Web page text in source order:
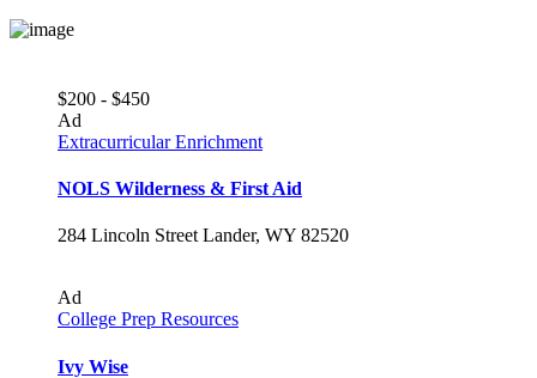
$200 - $450
Ad
Extracurricular Enrichment
NOLS Wilderness & First Aid
284 Lincoln Street Lander, WY 82520
Ad
College Prep Resources
Ivy Wise